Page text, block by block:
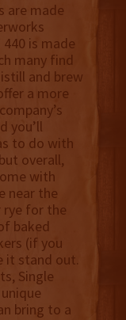
are made
440 is made
many find
and brew
a more
you’ll
to do with
overall,
with
near the
rye for the
baked
(if you
it stand out.
Single
bring to a